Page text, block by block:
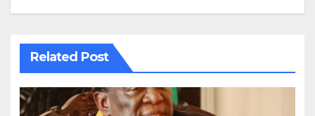
Related Post